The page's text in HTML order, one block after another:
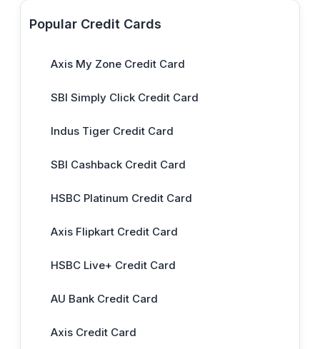
Popular Credit Cards
Axis My Zone Credit Card
SBI Simply Click Credit Card
Indus Tiger Credit Card
SBI Cashback Credit Card
HSBC Platinum Credit Card
Axis Flipkart Credit Card
HSBC Live+ Credit Card
AU Bank Credit Card
Axis Credit Card